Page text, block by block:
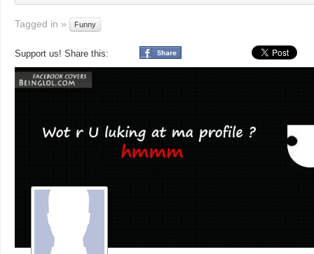
Tagged in » Funny
Support us! Share this: